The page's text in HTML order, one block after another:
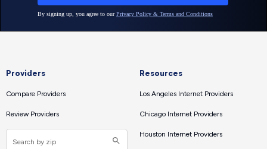
Providers
Compare Providers
Review Providers
Resources
Los Angeles Internet Providers
Chicago Internet Providers
Houston Internet Providers